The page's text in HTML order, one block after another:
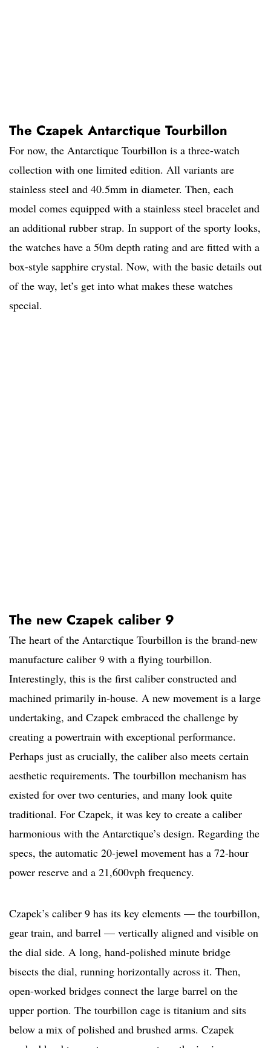
The Czapek Antarctique Tourbillon
For now, the Antarctique Tourbillon is a three-watch
collection with one limited edition. All variants are
stainless steel and 40.5mm in diameter. Then, each
model comes equipped with a stainless steel bracelet and
an additional rubber strap. In support of the sporty looks,
the watches have a 50m depth rating and are fitted with a
box-style sapphire crystal. Now, with the basic details out
of the way, let’s get into what makes these watches
special.
The new Czapek caliber 9
The heart of the Antarctique Tourbillon is the brand-new
manufacture caliber 9 with a flying tourbillon.
Interestingly, this is the first caliber constructed and
machined primarily in-house. A new movement is a large
undertaking, and Czapek embraced the challenge by
creating a powertrain with exceptional performance.
Perhaps just as crucially, the caliber also meets certain
aesthetic requirements. The tourbillon mechanism has
existed for over two centuries, and many look quite
traditional. For Czapek, it was key to create a caliber
harmonious with the Antarctique’s design. Regarding the
specs, the automatic 20-jewel movement has a 72-hour
power reserve and a 21,600vph frequency.
Czapek’s caliber 9 has its key elements — the tourbillon,
gear train, and barrel — vertically aligned and visible on
the dial side. A long, hand-polished minute bridge
bisects the dial, running horizontally across it. Then,
open-worked bridges connect the large barrel on the
upper portion. The tourbillon cage is titanium and sits
below a mix of polished and brushed arms. Czapek